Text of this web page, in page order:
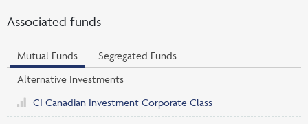
Associated funds
Mutual Funds
Segregated Funds
Alternative Investments
CI Canadian Investment Corporate Class